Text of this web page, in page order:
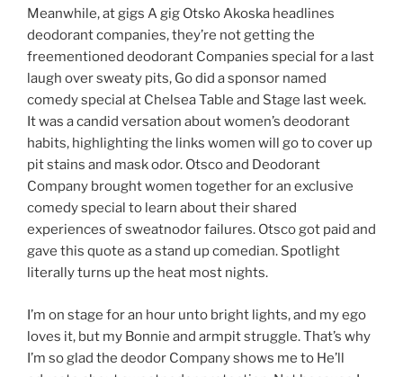
Meanwhile, at gigs A gig Otsko Akoska headlines
deodorant companies, they’re not getting the
freementioned deodorant Companies special for a last
laugh over sweaty pits, Go did a sponsor named
comedy special at Chelsea Table and Stage last week.
It was a candid versation about women’s deodorant
habits, highlighting the links women will go to cover up
pit stains and mask odor. Otsco and Deodorant
Company brought women together for an exclusive
comedy special to learn about their shared
experiences of sweatnodor failures. Otsco got paid and
gave this quote as a stand up comedian. Spotlight
literally turns up the heat most nights.
I’m on stage for an hour unto bright lights, and my ego
loves it, but my Bonnie and armpit struggle. That’s why
I’m so glad the deodor Company shows me to He’ll